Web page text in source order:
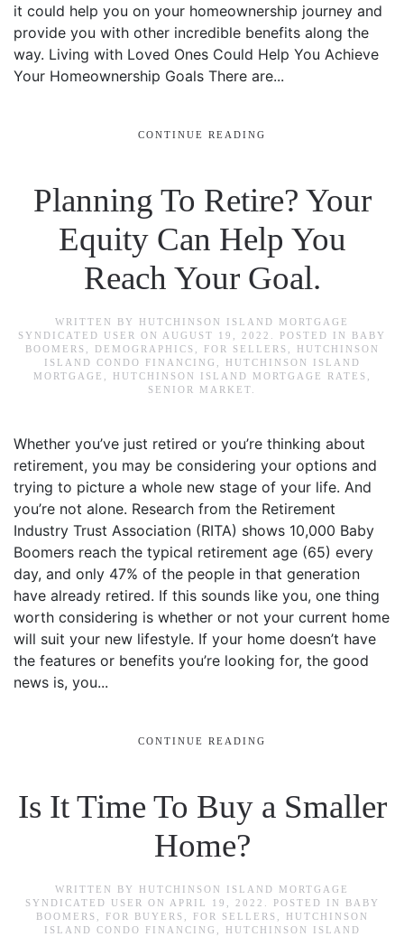
it could help you on your homeownership journey and
provide you with other incredible benefits along the
way. Living with Loved Ones Could Help You Achieve
Your Homeownership Goals There are...
CONTINUE READING
Planning To Retire? Your
Equity Can Help You
Reach Your Goal.
WRITTEN BY HUTCHINSON ISLAND MORTGAGE
SYNDICATED USER
ON AUGUST 19, 2022 . POSTED IN BABY
BOOMERS
DEMOGRAPHICS FOR SELLERS
HUTCHINSON
ISLAND CONDO FINANCING
HUTCHINSON ISLAND
MORTGAGE
HUTCHINSON ISLAND MORTGAGE RATES
SENIOR MARKET
Whether you’ve just retired or you’re thinking about
retirement, you may be considering your options and
trying to picture a whole new stage of your life. And
you’re not alone. Research from the Retirement
Industry Trust Association (RITA) shows 10,000 Baby
Boomers reach the typical retirement age (65) every
day, and only 47% of the people in that generation
have already retired. If this sounds like you, one thing
worth considering is whether or not your current home
will suit your new lifestyle. If your home doesn’t have
the features or benefits you’re looking for, the good
news is, you...
CONTINUE READING
Is It Time To Buy a Smaller
Home?
WRITTEN BY HUTCHINSON ISLAND MORTGAGE
SYNDICATED USER
ON APRIL 19, 2022 . POSTED IN
BABY
BOOMERS
FOR BUYERS FOR SELLERS
HUTCHINSON
ISLAND CONDO FINANCING
HUTCHINSON ISLAND